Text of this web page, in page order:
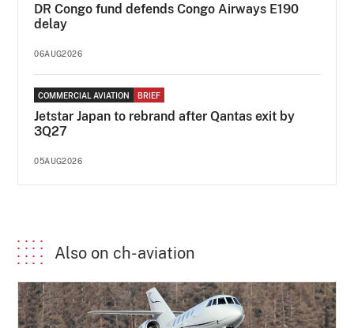
DR Congo fund defends Congo Airways E190
delay
06AUG2026
COMMERCIAL AVIATION BRIEF
Jetstar Japan to rebrand after Qantas exit by
3Q27
05AUG2026
Also on ch-aviation